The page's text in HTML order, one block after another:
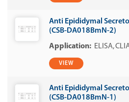
Anti Epididymal
(CSB-DA018BmN-2)
ELISA
VIEW
Anti Epididymal
(CSB-DA018BmN-1)